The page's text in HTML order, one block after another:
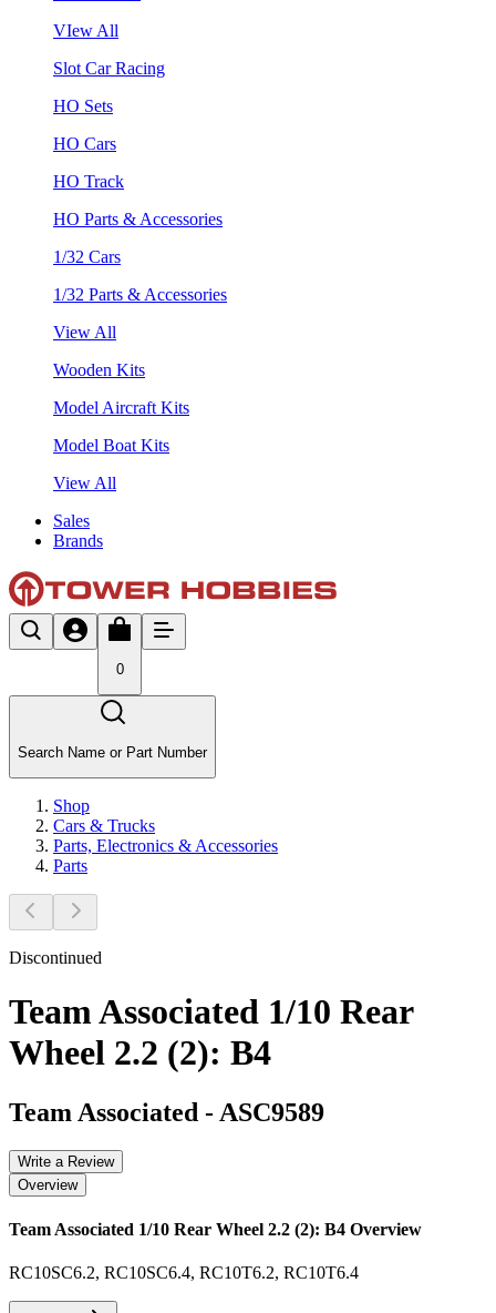
VIew All
Slot Car Racing
HO Sets
HO Cars
HO Track
HO Parts & Accessories
1/32 Cars
1/32 Parts & Accessories
View All
Wooden Kits
Model Aircraft Kits
Model Boat Kits
View All
Sales
Brands
0
Search Name or Part Number
Shop
Cars & Trucks
Parts, Electronics & Accessories
Parts
Discontinued
Team Associated 1/10 Rear
Wheel 2.2 (2): B4
Team Associated - ASC9589
Write a Review
Overview
Team Associated 1/10 Rear Wheel 2.2 (2): B4 Overview
RC10SC6.2, RC10SC6.4, RC10T6.2, RC10T6.4